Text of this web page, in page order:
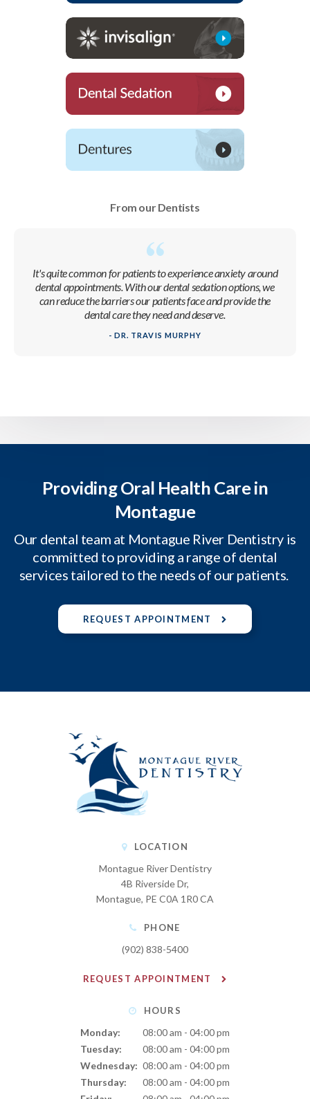
From our Dentists
It's quite common for patients to experience anxiety around
dental appointments. With our dental sedation options, we
can reduce the barriers our patients face and provide the
dental care they need and deserve.
- DR. TRAVIS MURPHY
Providing Oral Health Care in
Montague
Our dental team at Montague River Dentistry is
committed to providing a range of dental
services tailored to the needs of our patients.
REQUEST APPOINTMENT
LOCATION
Montague River Dentistry
4B Riverside Dr
Montague PE C0A 1R0CA
PHONE
(902) 838-5400
REQUEST APPOINTMENT
HOURS
Monday:
08:00 am - 04:00 pm
Tuesday:
08:00 am - 04:00 pm
Wednesday: 08:00 am - 04:00 pm
Thursday:
08:00 am - 04:00 pm